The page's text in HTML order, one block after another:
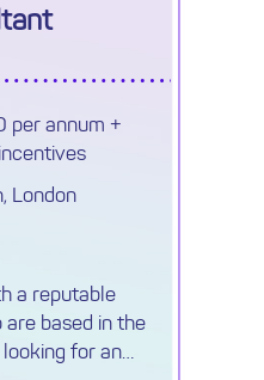
annum +
London
a reputable
are based in the
for an